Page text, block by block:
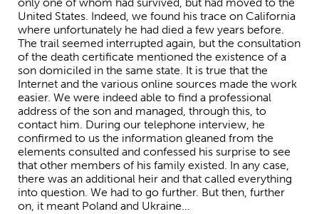
only one of whom had survived, but had moved to the
United States. Indeed, we found his trace on California
where unfortunately he had died a few years before.
The trail seemed interrupted again, but the consultation
of the death certificate mentioned the existence of a
son domiciled in the same state. It is true that the
Internet and the various online sources made the work
easier. We were indeed able to find a professional
address of the son and managed, through this, to
contact him. During our telephone interview, he
confirmed to us the information gleaned from the
elements consulted and confessed his surprise to see
that other members of his family existed. In any case,
there was an additional heir and that called everything
into question. We had to go further. But then, further
on, it meant Poland and Ukraine…